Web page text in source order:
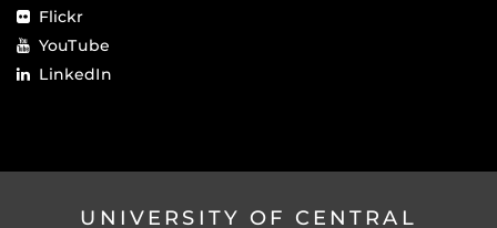
Flickr
YouTube
LinkedIn
UNIVERSITY OF CENTRAL